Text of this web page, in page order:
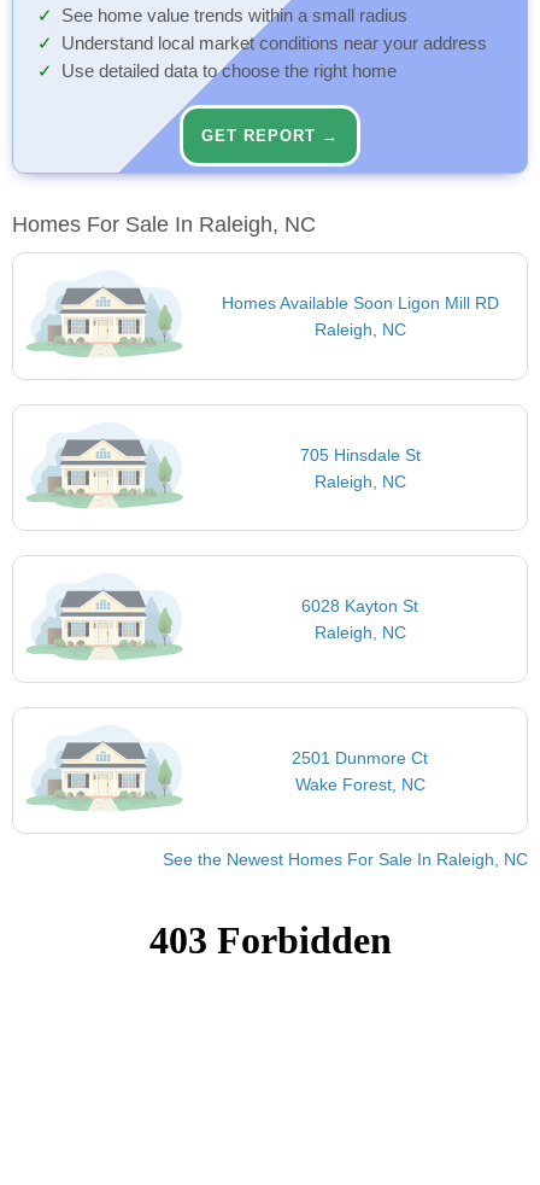
See home value trends within a small radius
Understand local market conditions near your address
Use detailed data to choose the right home
GET REPORT →
Homes For Sale In Raleigh, NC
Homes Available Soon Ligon Mill RD
Raleigh, NC
705 Hinsdale St
Raleigh, NC
6028 Kayton St
Raleigh, NC
2501 Dunmore Ct
Wake Forest, NC
See the Newest Homes For Sale In Raleigh, NC